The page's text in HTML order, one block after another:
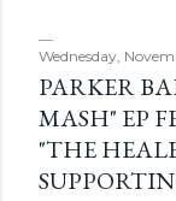
Wednesday,
PARKER
MASH" EP
"THE